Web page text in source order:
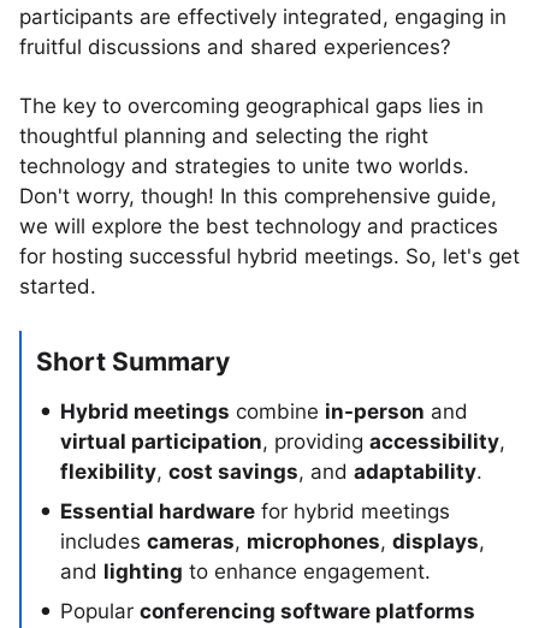
participants are effectively integrated, engaging in
fruitful discussions and shared experiences?
The key to overcoming geographical gaps lies in
thoughtful planning and selecting the right
technology and strategies to unite two worlds.
Don't worry, though! In this comprehensive guide,
we will explore the best technology and practices
for hosting successful hybrid meetings. So, let's get
started.
Short Summary
Hybrid meetings combine in-person and
virtual participation, providing accessibility,
flexibility, cost savings, and adaptability.
Essential hardware for hybrid meetings
includes cameras, microphones, displays,
and lighting to enhance engagement.
Popular conferencing software platforms